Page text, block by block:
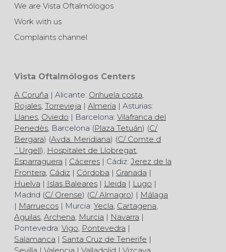
We are Vista Oftalmólogos
Work with us
Complaints channel
Vista Oftalmólogos Centers
A Coruña | Alicante: Orihuela costa,
Rojales, Torrevieja | Almería | Asturias:
Llanes, Oviedo | Barcelona: Vilafranca del
Penedès, Barcelona (Plaza Tetuán) (C/
Bergara) (Avda. Meridiana) (C/ Comte d
´Urgell), Hospitalet de Llobregat,
Esparraguera | Cáceres | Cádiz: Jerez de la
Frontera, Cádiz | Córdoba | Granada |
Huelva | Islas Baleares | Lleida | Lugo |
Madrid (C/ Orense) (C/ Almagro) | Málaga
| Marruecos | Murcia: Yecla, Cartagena,
Aguilas, Archena, Murcia | Navarra |
Pontevedra: Vigo, Pontevedra |
Salamanca | Santa Cruz de Tenerife |